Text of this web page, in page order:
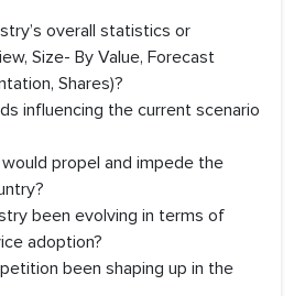
overall statistics or
Size- By Value, Forecast
Shares)?
influencing the current scenario
propel and impede the
been evolving in terms of
adoption?
been shaping up in the